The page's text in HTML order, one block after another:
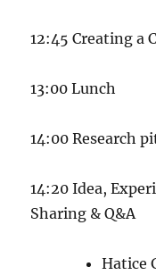
12:45 Creating a
13:00 Lunch
14:00 Research
14:20 Idea,
Sharing & Q&A
Hatice